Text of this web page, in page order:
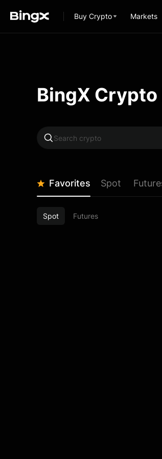
Buy Crypto Markets
BingX
Favorites Spot
Spot Futures